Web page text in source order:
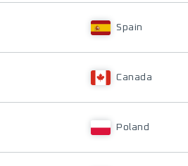
Spain
Canada
Poland